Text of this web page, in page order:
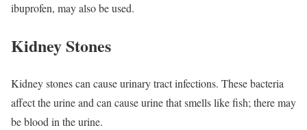
ibuprofen, may also be used.
Kidney Stones
Kidney stones can cause urinary tract infections. These bacteria
affect the urine and can cause urine that smells like fish; there may
be blood in the urine.